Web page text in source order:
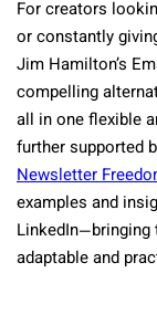
For creators
or constantly
Jim Hamilton’s
compelling
all in one flexible
further supported
Newsletter
examples and
LinkedIn—bringing
adaptable and